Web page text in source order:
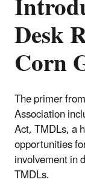
Desk
Corn
The primer
Association
Act, TMDLs, a
opportunities
involvement in
TMDLs.